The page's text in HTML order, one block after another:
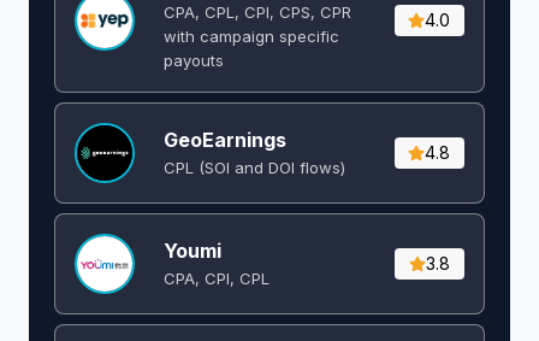
CPA, CPL, CPI, CPS, CPR
with campaign specific
payouts
4.0
GeoEarnings
CPL (SOI and DOI flows) ​
4.8
Youmi
CPA, CPI, CPL
3.8